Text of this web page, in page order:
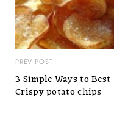
PREV POST
3 Simple Ways to Best
Crispy potato chips